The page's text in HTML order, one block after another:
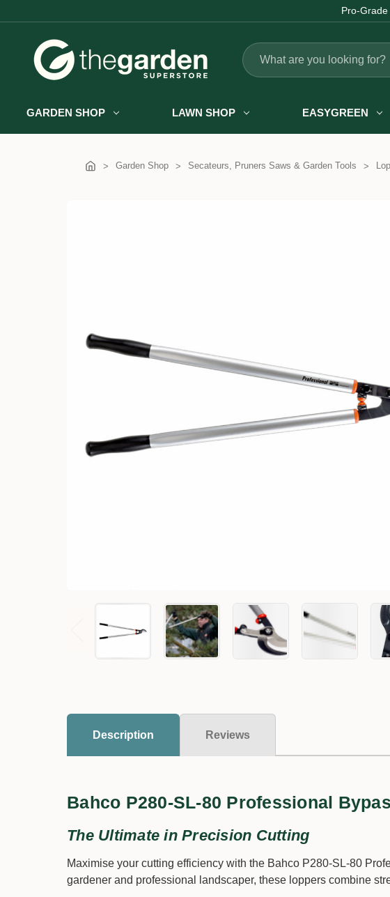
Search
GARDEN SHOP LAWN SHOP EASYGREEN
Garden Shop Secateurs, Pruners Saws & Garden Tools
Description Reviews
Bahco P280-SL-80 Professional
The Ultimate in Precision Cutting
Maximise your cutting efficiency with the Bahco P280-SL-80
gardener and professional landscaper, these loppers combine